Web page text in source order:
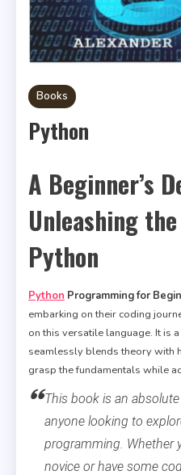
Books
Python
A Beginner’s
Unleashing
Python
Python Programming for
embarking on their coding
on this versatile language. It is
seamlessly blends theory with
grasp the fundamentals while
This book is an
anyone looking to
programming. Whether
novice or have some